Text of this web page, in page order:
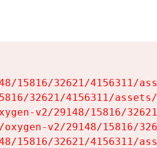
15816/32621/4156311/
32621/4156311/
v2/29148/15816/
v2/29148/15816/
15816/32621/4156311/